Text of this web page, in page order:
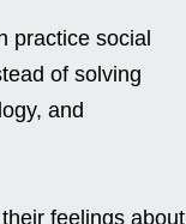
practice social
of solving
and
feelings about